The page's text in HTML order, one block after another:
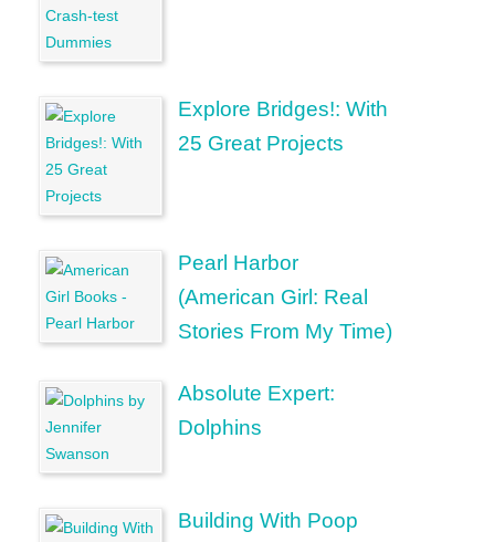
Explore Bridges!: With
25 Great Projects
Pearl Harbor
(American Girl: Real
Stories From My Time)
Absolute Expert:
Dolphins
Building With Poop